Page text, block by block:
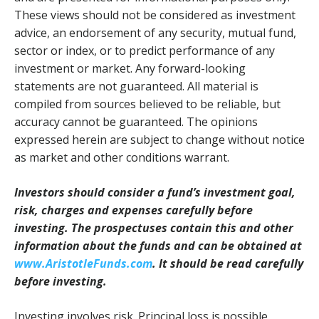
These views should not be considered as investment
advice, an endorsement of any security, mutual fund,
sector or index, or to predict performance of any
investment or market. Any forward-looking
statements are not guaranteed. All material is
compiled from sources believed to be reliable, but
accuracy cannot be guaranteed. The opinions
expressed herein are subject to change without notice
as market and other conditions warrant.
Investors should consider a fund’s investment goal,
risk, charges and expenses carefully before
investing. The prospectuses contain this and other
information about the funds and can be obtained at
www.AristotleFunds.com. It should be read carefully
before investing.